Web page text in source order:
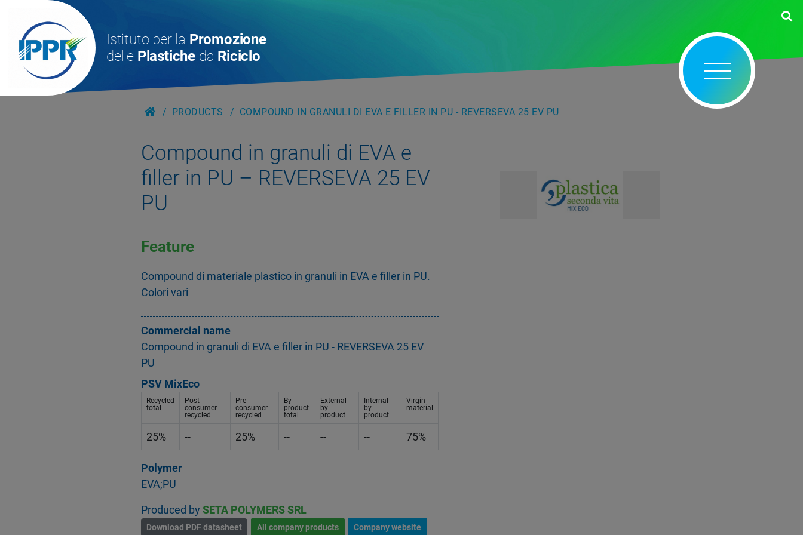
Istituto per la Promozione
delle Plastiche da Riciclo
PRODUCTS COMPOUND IN GRANULI DI EVA E FILLER IN PU - REVERSEVA 25 EV PU
Compound in granuli di EVA e
filler in PU – REVERSEVA 25 EV
PU
Feature
Compound di materiale plastico in granuli in EVA e filler in PU.
Colori vari
Commercial name
Compound in granuli di EVA e filler in PU - REVERSEVA 25 EV
PU
PSV MixEco
Recycled
total
Post-
consumer
recycled
Pre-
consumer
recycled
By-
product
total
External
by-
product
Internal
by-
product
Virgin
material
25% -- 25% -- -- -- 75%
Polymer
EVA;PU
Produced by SETA POLYMERS SRL
Download PDF datasheet All company products Company website